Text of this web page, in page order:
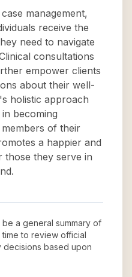
management,
receive the
need to navigate
consultations
empower clients
about their well-
holistic approach
becoming
of their
a happier and
those they serve in
a general summary of
time to review official
based upon